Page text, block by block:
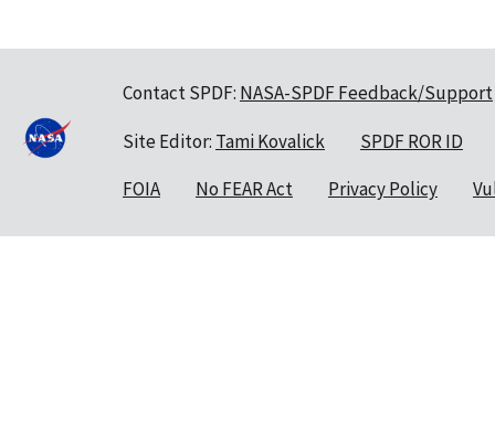
Contact SPDF: NASA-SPDF Feedback/Support
Site Editor: Tami Kovalick
SPDF ROR ID
FOIA
No FEAR Act Privacy Policy